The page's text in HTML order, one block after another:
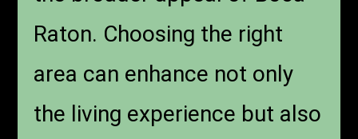
Raton. Choosing the right
area can enhance not only
the living experience but also